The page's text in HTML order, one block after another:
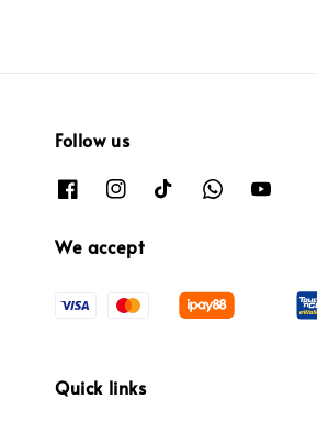
Follow us
We accept
Quick links